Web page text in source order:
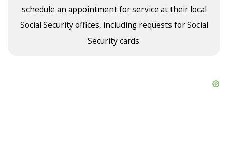
schedule an appointment for service at their local
Social Security offices, including requests for Social
Security cards.